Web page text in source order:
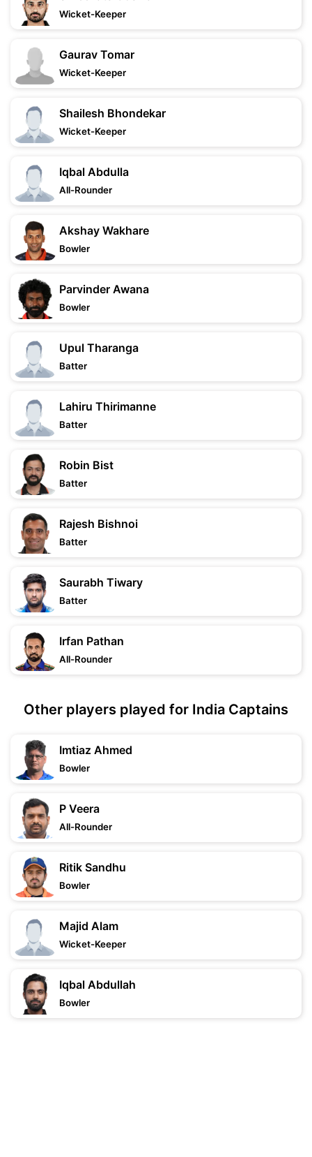
Wicket-Keeper
Gaurav Tomar
Wicket-Keeper
Shailesh Bhondekar
Wicket-Keeper
Iqbal Abdulla
All-Rounder
Akshay Wakhare
Bowler
Parvinder Awana
Bowler
Upul Tharanga
Batter
Lahiru Thirimanne
Batter
Robin Bist
Batter
Rajesh Bishnoi
Batter
Saurabh Tiwary
Batter
Irfan Pathan
All-Rounder
Other players played for India Captains
Imtiaz Ahmed
Bowler
P Veera
All-Rounder
Ritik Sandhu
Bowler
Majid Alam
Wicket-Keeper
Iqbal Abdullah
Bowler